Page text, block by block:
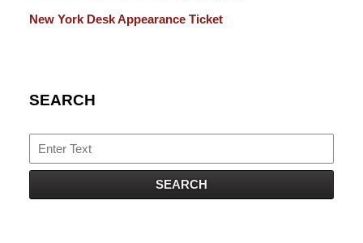
New York Desk Appearance Ticket
SEARCH
Search
SEARCH